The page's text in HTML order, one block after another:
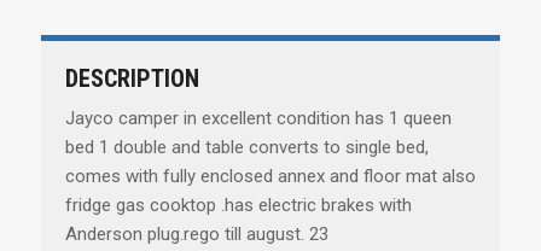
DESCRIPTION
Jayco camper in excellent condition has 1 queen
bed 1 double and table converts to single bed,
comes with fully enclosed annex and floor mat also
fridge gas cooktop .has electric brakes with
Anderson plug.rego till august. 23